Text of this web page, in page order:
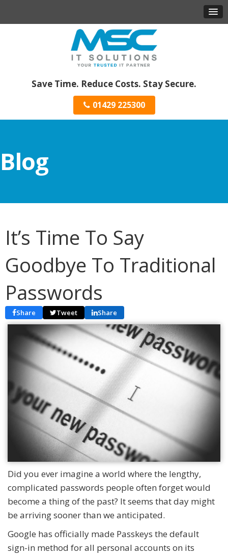
Save Time. Reduce Costs. Stay Secure.
01429 225300
Blog
It’s Time To Say
Goodbye To Traditional
Passwords
Share Tweet Share
Did you ever imagine a world where the lengthy,
complicated passwords people often forget would
become a thing of the past? It seems that day might
be arriving sooner than we anticipated.
Google has officially made Passkeys the default
sign-in method for all personal accounts on its